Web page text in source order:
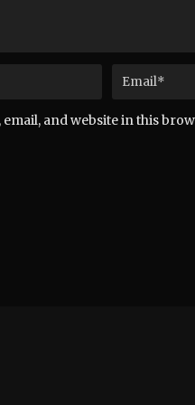
email, and website in this